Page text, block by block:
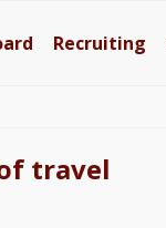
Recruiting
travel